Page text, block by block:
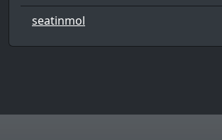
seatinmol